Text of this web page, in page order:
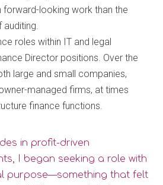
looking work than the
auditing.
roles within IT and legal
Director positions. Over the
large and small companies,
managed firms, at times
finance functions.
in profit-driven
I began seeking a role with
purpose—something that felt